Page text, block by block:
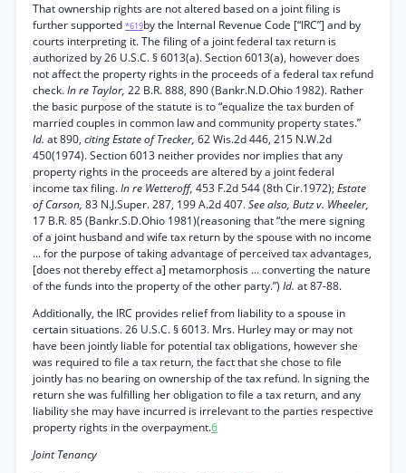
That ownership rights are not altered based on a joint filing is
further supported *619by the Internal Revenue Code [“IRC”] and by
courts interpreting it. The filing of a joint federal tax return is
authorized by 26 U.S.C. § 6013(a). Section 6013(a), however does
not affect the property rights in the proceeds of a federal tax refund
check.In re Taylor, 22 B.R. 888, 890 (Bankr.N.D.Ohio 1982). Rather
the basic purpose of the statute is to “equalize the tax burden of
married couples in common law and community property states.”
Id. at 890, citing Estate of Trecker, 62 Wis.2d 446, 215 N.W.2d
450(1974). Section 6013 neither provides nor implies that any
property rights in the proceeds are altered by a joint federal
income tax filing.In re Wetteroff, 453 F.2d 544 (8th Cir.1972);Estate
of Carson, 83 N.J.Super. 287, 199 A.2d 407.See also, Butz v. Wheeler,
17 B.R. 85 (Bankr.S.D.Ohio 1981)(reasoning that “the mere signing
of a joint husband and wife tax return by the spouse with no income
... for the purpose of taking advantage of perceived tax advantages,
[does not thereby effect a] metamorphosis ... converting the nature
of the funds into the property of the other party.”) Id. at 87-88.
Additionally, the IRC provides relief from liability to a spouse in
certain situations. 26 U.S.C. § 6013. Mrs. Hurley may or may not
have been jointly liable for potential tax obligations, however she
was required to file a tax return, the fact that she chose to file
jointly has no bearing on ownership of the tax refund. In signing the
return she was fulfilling her obligation to file a tax return, and any
liability she may have incurred is irrelevant to the parties respective
property rights in the overpayment.6
Joint Tenancy